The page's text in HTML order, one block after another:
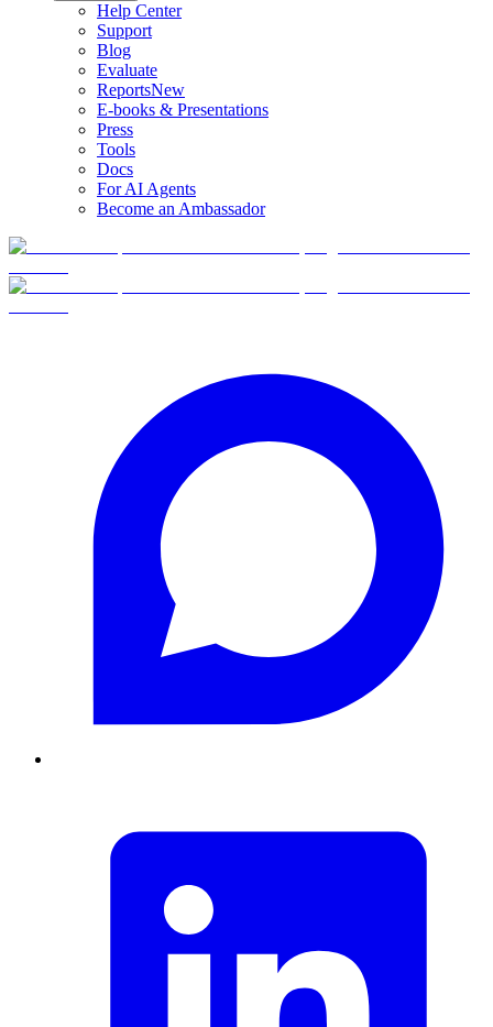
Help Center
Support
Blog
Evaluate
ReportsNew
E-books & Presentations
Press
Tools
Docs
For AI Agents
Become an Ambassador